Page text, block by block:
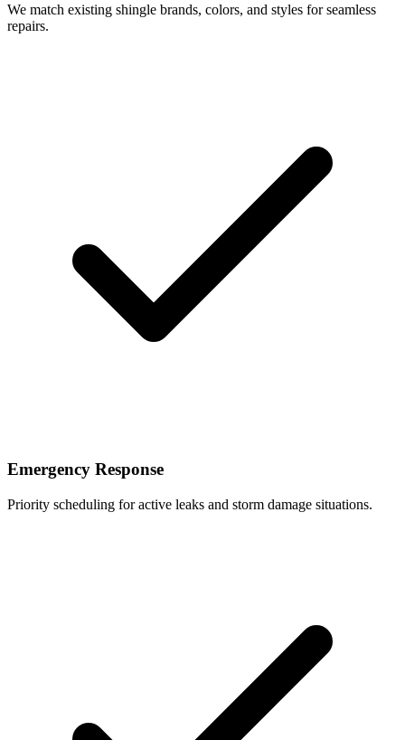
We match existing shingle brands, colors, and styles for seamless
repairs.
Emergency Response
Priority scheduling for active leaks and storm damage situations.